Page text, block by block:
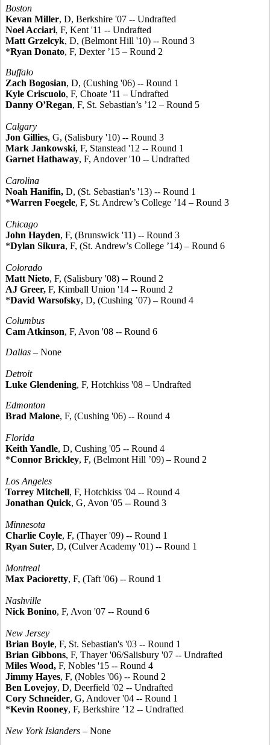
Boston
Kevan Miller, D, Berkshire '07 -- Undrafted
Noel Acciari, F, Kent '11 -- Undrafted
Matt Grzelcyk, D, (Belmont Hill '10) -- Round 3
*Ryan Donato, F, Dexter ’15 – Round 2
Buffalo
Zach Bogosian, D, (Cushing '06) -- Round 1
Kyle Criscuolo, F, Choate '11 – Undrafted
Danny O’Regan, F, St. Sebastian’s ’12 – Round 5
Calgary
Jon Gillies, G, (Salisbury '10) -- Round 3
Mark Jankowski, F, Stanstead '12 -- Round 1
Garnet Hathaway, F, Andover '10 -- Undrafted
Carolina
Noah Hanifin, D, (St. Sebastian's '13) -- Round 1
*Warren Foegele, F, St. Andrew’s College ’14 – Round 3
Chicago
John Hayden, F, (Brunswick '11) -- Round 3
*Dylan Sikura, F, (St. Andrew’s College ’14) – Round 6
Colorado
Matt Nieto, F, (Salisbury '08) -- Round 2
AJ Greer, F, Kimball Union '14 -- Round 2
*David Warsofsky, D, (Cushing ’07) – Round 4
Columbus
Cam Atkinson, F, Avon '08 -- Round 6
Dallas – None
Detroit
Luke Glendening, F, Hotchkiss '08 – Undrafted
Edmonton
Brad Malone, F, (Cushing '06) -- Round 4
Florida
Keith Yandle, D, Cushing '05 -- Round 4
*Connor Brickley, F, (Belmont Hill ’09) – Round 2
Los Angeles
Torrey Mitchell, F, Hotchkiss '04 -- Round 4
Jonathan Quick, G, Avon '05 -- Round 3
Minnesota
Charlie Coyle, F, (Thayer '09) -- Round 1
Ryan Suter, D, (Culver Academy '01) -- Round 1
Montreal
Max Pacioretty, F, (Taft '06) -- Round 1
Nashville
Nick Bonino, F, Avon '07 -- Round 6
New Jersey
Brian Boyle, F, St. Sebastian's '03 -- Round 1
Brian Gibbons, F, Thayer '06/Salisbury '07 -- Undrafted
Miles Wood, F, Nobles '15 -- Round 4
Jimmy Hayes, F, (Nobles '06) -- Round 2
Ben Lovejoy, D, Deerfield '02 -- Undrafted
Cory Schneider, G, Andover '04 -- Round 1
*Kevin Rooney, F, Berkshire ’12 -- Undrafted
New York Islanders – None